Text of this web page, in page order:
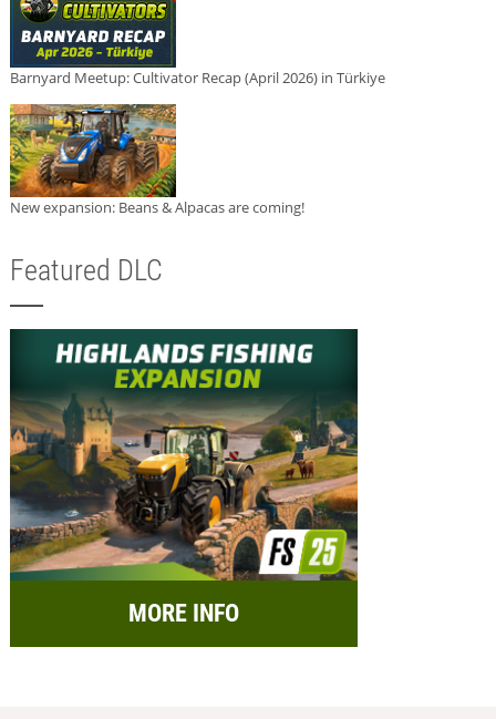
Barnyard Meetup: Cultivator Recap (April 2026) in Türkiye
New expansion: Beans & Alpacas are coming!
Featured DLC
MORE INFO